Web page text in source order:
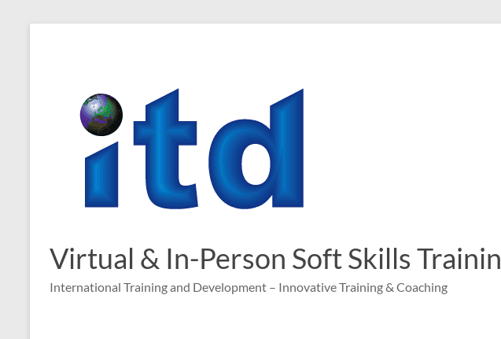
Virtual & In-Person Soft Skills
International Training and Development – Innovative Training & Coaching